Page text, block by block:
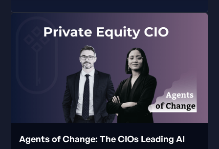
Agents of Change: The CIOs Leading AI